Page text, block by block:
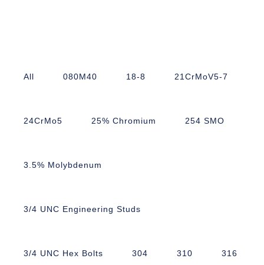
All 080M40 18-8 21CrMoV5-7
24CrMo5 25% Chromium 254 SMO
3.5% Molybdenum
3/4 UNC Engineering Studs
3/4 UNC Hex Bolts 304 310 316